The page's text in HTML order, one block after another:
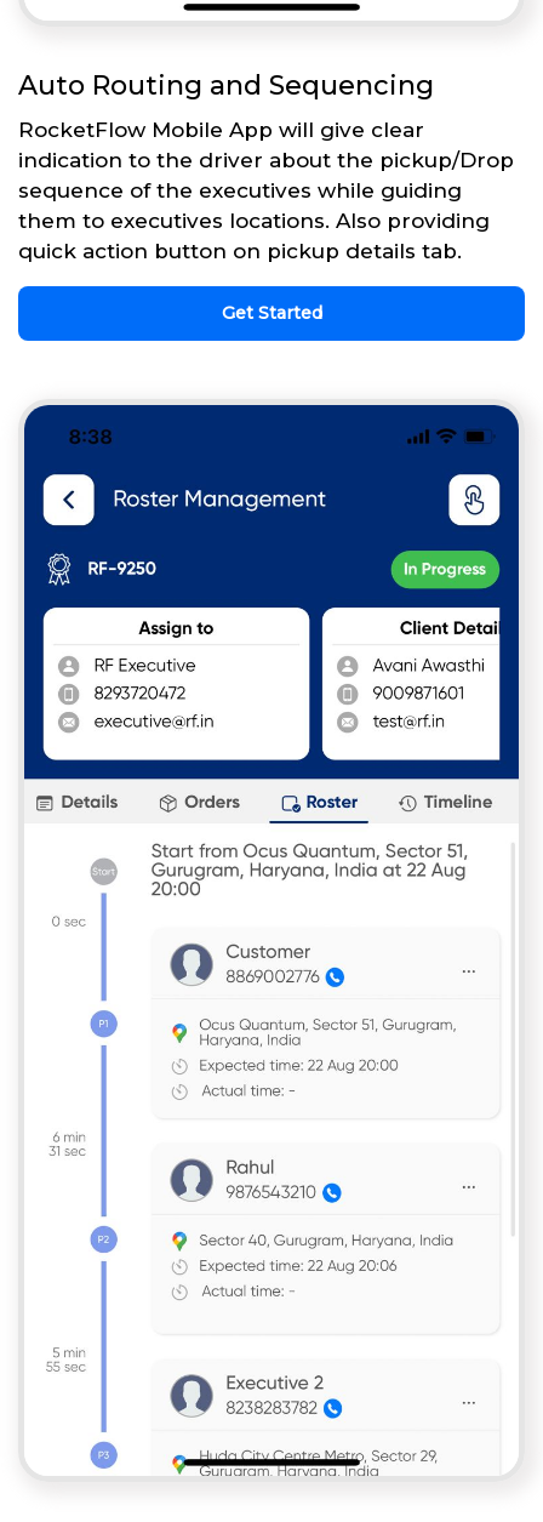
Auto Routing and Sequencing
RocketFlow Mobile App will give clear
indication to the driver about the pickup/Drop
sequence of the executives while guiding
them to executives locations. Also providing
quick action button on pickup details tab.
Get Started